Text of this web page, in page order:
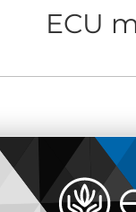
ECU